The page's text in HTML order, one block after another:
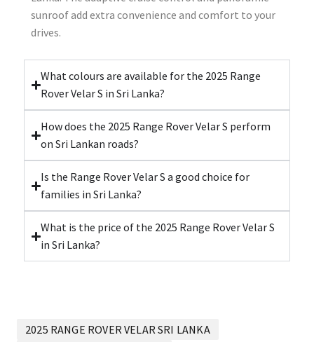
sunroof add extra convenience and comfort to your
drives.
What colours are available for the 2025 Range
Rover Velar S in Sri Lanka?
How does the 2025 Range Rover Velar S perform
on Sri Lankan roads?
Is the Range Rover Velar S a good choice for
families in Sri Lanka?
What is the price of the 2025 Range Rover Velar S
in Sri Lanka?
2025 RANGE ROVER VELAR SRI LANKA